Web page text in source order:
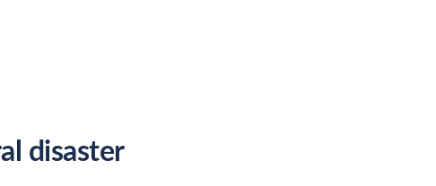
disaster